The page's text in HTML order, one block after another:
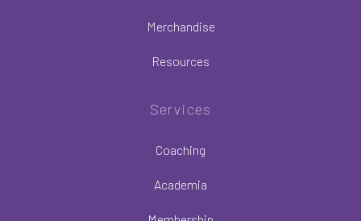
Merchandise
Resources
Services
Coaching
Academia